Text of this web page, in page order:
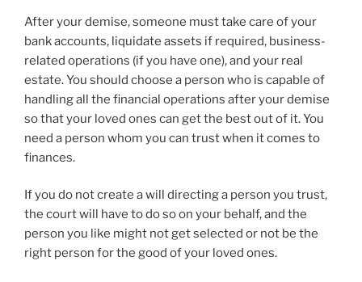
After your demise, someone must take care of your
bank accounts, liquidate assets if required, business-
related operations (if you have one), and your real
estate. You should choose a person who is capable of
handling all the financial operations after your demise
so that your loved ones can get the best out of it. You
need a person whom you can trust when it comes to
finances.
If you do not create a will directing a person you trust,
the court will have to do so on your behalf, and the
person you like might not get selected or not be the
right person for the good of your loved ones.